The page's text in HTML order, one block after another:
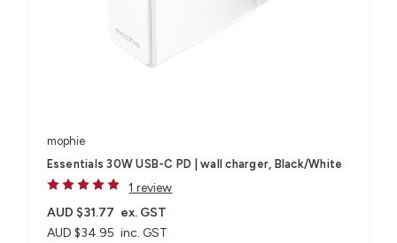
mophie
Essentials 30W USB-C PD | wall charger, Black/White
1 review
AUD $34.95 inc. GST
AUD $31.77 ex. GST